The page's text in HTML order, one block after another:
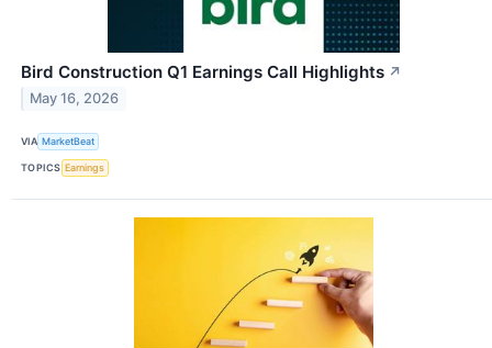
Bird Construction Q1 Earnings Call Highlights ↗
May 16, 2026
VIA MarketBeat
TOPICS Earnings